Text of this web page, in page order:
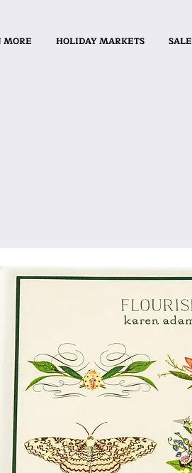
MORE HOLIDAY MARKETS SALE